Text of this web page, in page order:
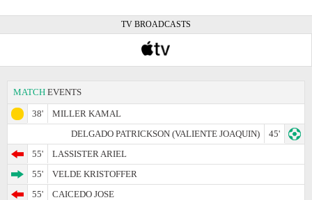
TV BROADCASTS
MATCH EVENTS
38'
MILLER KAMAL
DELGADO PATRICKSON (VALIENTE JOAQUIN)
45'
55'
LASSISTER ARIEL
55'
VELDE KRISTOFFER
55'
CAICEDO JOSE